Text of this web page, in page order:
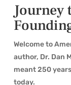
Journey
Welcome to
author, Dr. Dan
meant 250
today.